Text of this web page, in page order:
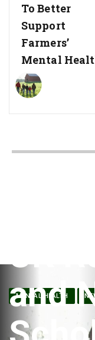
To Better
Support
Farmers’
Mental
MENTAL HEALTH
UK
and